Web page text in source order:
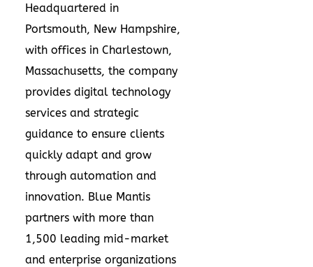
Headquartered in
Portsmouth, New Hampshire,
with offices in Charlestown,
Massachusetts, the company
provides digital technology
services and strategic
guidance to ensure clients
quickly adapt and grow
through automation and
innovation. Blue Mantis
partners with more than
1,500 leading mid-market
and enterprise organizations